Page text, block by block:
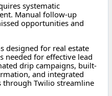
systematic
Manual follow-up
opportunities and
designed for real estate
needed for effective lead
drip campaigns, built-
and integrated
through Twilio streamline